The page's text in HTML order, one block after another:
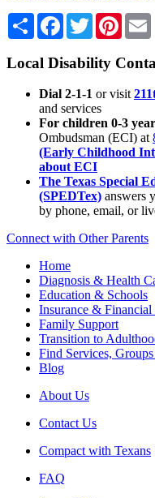
Share Facebook
Twitter
Local Disability
Dial 2-1-1 or visit
and services
For children 0-3
Ombudsman (ECI) at
(Early Childhood
about ECI
The Texas Special
(SPEDTex) answers
by phone, email, or
Connect with Other Parents
Home
Diagnosis & Health
Education & Schools
Insurance &
Family Support
Transition to
Find Services,
Blog
About Us
Contact Us
Compact with Texans
FAQ